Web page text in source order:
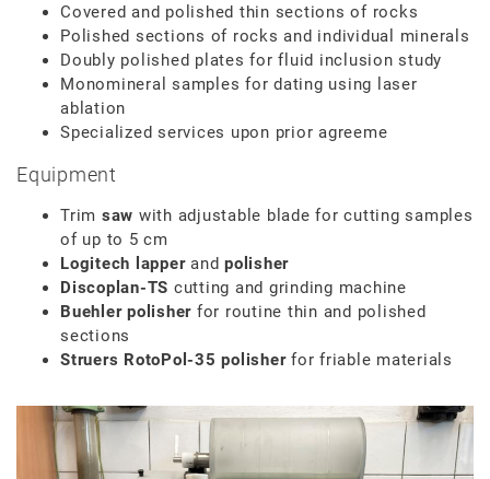
Covered and polished thin sections of rocks
Polished sections of rocks and individual minerals
Doubly polished plates for fluid inclusion study
Monomineral samples for dating using laser
ablation
Specialized services upon prior agreeme
Equipment
Trim saw with adjustable blade for cutting samples
of up to 5 cm
Logitech lapperand polisher
Discoplan-TS cutting and grinding machine
Buehler polisher for routine thin and polished
sections
Struers RotoPol-35 polisherfor friable materials